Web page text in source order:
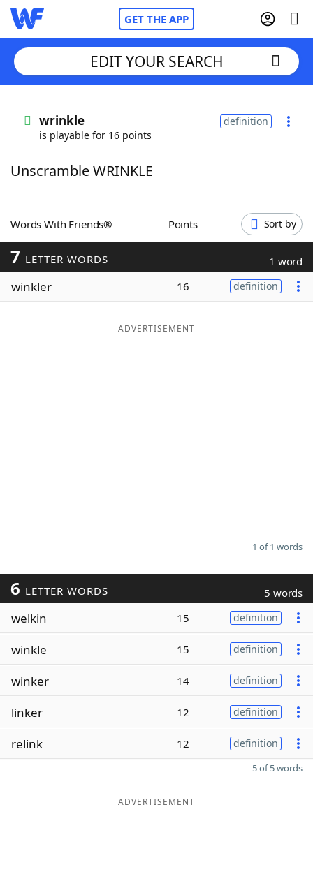
GET THE APP
Words With FriendsCheat
ScrabbleHelpers
Today's NYT Games
Maker
EDIT YOUR SEARCH
wrinkle
is playable for 16 points
definition
Unscramble WRINKLE
Words With Friends® Points Sort by
7 LETTER WORDS 1 word
winkler 16 definition
ADVERTISEMENT
1 of 1 words
6 LETTER WORDS 5 words
welkin 15 definition
winkle 15 definition
winker 14 definition
linker 12 definition
relink 12 definition
5 of 5 words
ADVERTISEMENT